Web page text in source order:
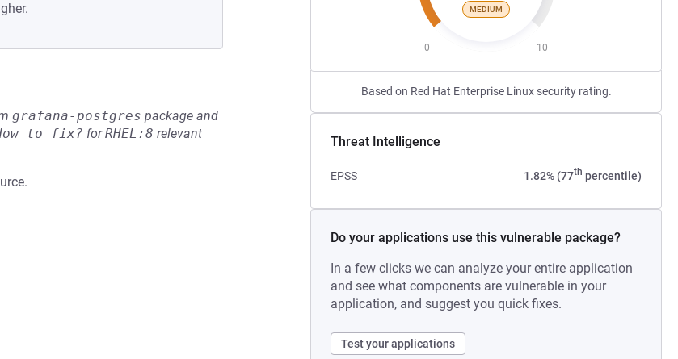
MEDIUM
0 10
Based on Red Hat Enterprise Linux security rating.
Threat Intelligence
EPSS 1.82% (77th percentile)
Do your applications use this vulnerable package?
In a few clicks we can analyze your entire application
and see what components are vulnerable in your
application, and suggest you quick fixes.
Test your applications
grafana-postgres package and
to fix? forRHEL:8 relevant